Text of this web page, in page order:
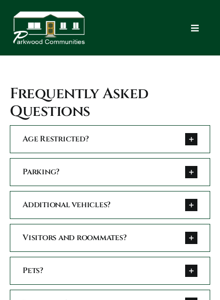
content
Toggle
Home
New
FAQ
Apply
Frequently Asked
Questions
Age Restricted?
Parking?
Additional vehicles?
Visitors and roommates?
Pets?